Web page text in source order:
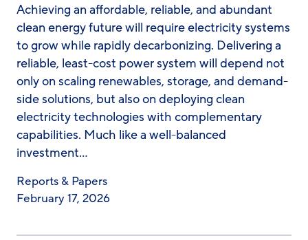
Achieving an affordable, reliable, and abundant
clean energy future will require electricity systems
to grow while rapidly decarbonizing. Delivering a
reliable, least-cost power system will depend not
only on scaling renewables, storage, and demand-
side solutions, but also on deploying clean
electricity technologies with complementary
capabilities. Much like a well-balanced
investment…
Reports & Papers
February 17, 2026